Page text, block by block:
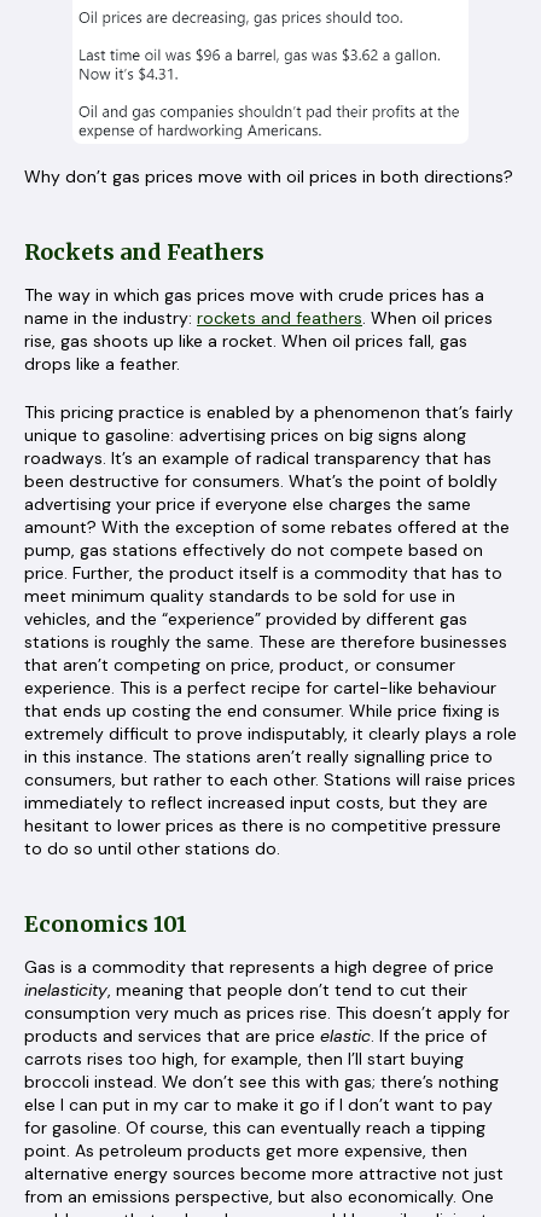
Why don’t gas prices move with oil prices in both directions?
Rockets and Feathers
The way in which gas prices move with crude prices has a
name in the industry: rockets and feathers. When oil prices
rise, gas shoots up like a rocket. When oil prices fall, gas
drops like a feather.
This pricing practice is enabled by a phenomenon that’s fairly
unique to gasoline: advertising prices on big signs along
roadways. It’s an example of radical transparency that has
been destructive for consumers. What’s the point of boldly
advertising your price if everyone else charges the same
amount? With the exception of some rebates offered at the
pump, gas stations effectively do not compete based on
price. Further, the product itself is a commodity that has to
meet minimum quality standards to be sold for use in
vehicles, and the “experience” provided by different gas
stations is roughly the same. These are therefore businesses
that aren’t competing on price, product, or consumer
experience. This is a perfect recipe for cartel-like behaviour
that ends up costing the end consumer. While price fixing is
extremely difficult to prove indisputably, it clearly plays a role
in this instance. The stations aren’t really signalling price to
consumers, but rather to each other. Stations will raise prices
immediately to reflect increased input costs, but they are
hesitant to lower prices as there is no competitive pressure
to do so until other stations do.
Economics 101
Gas is a commodity that represents a high degree of price
inelasticity, meaning that people don’t tend to cut their
consumption very much as prices rise. This doesn’t apply for
products and services that are price elastic. If the price of
carrots rises too high, for example, then I’ll start buying
broccoli instead. We don’t see this with gas; there’s nothing
else I can put in my car to make it go if I don’t want to pay
for gasoline. Of course, this can eventually reach a tipping
point. As petroleum products get more expensive, then
alternative energy sources become more attractive not just
from an emissions perspective, but also economically. One